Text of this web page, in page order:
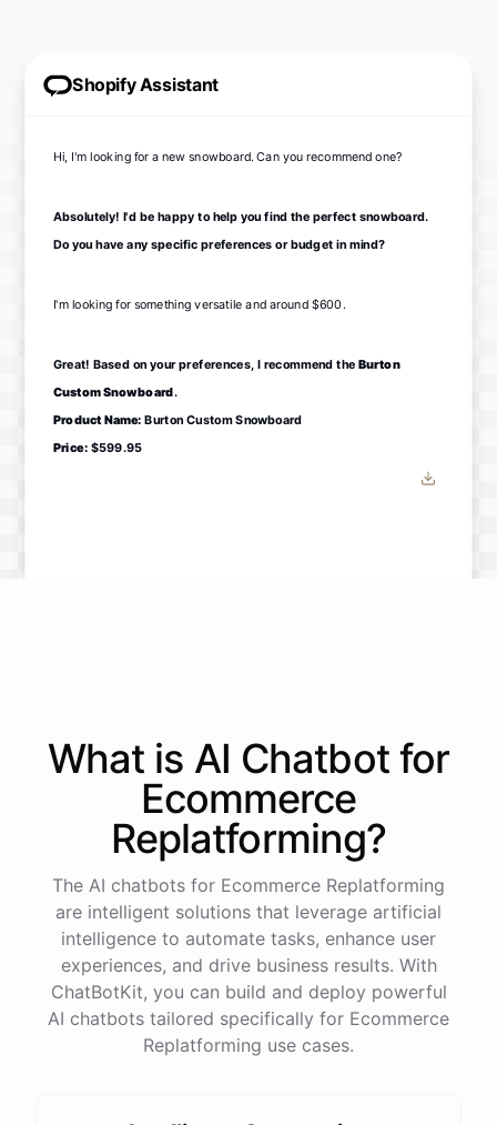
Shopify Assistant
Hi, I'm looking for a new snowboard. Can you recommend one?
Absolutely! I'd be happy to help you find the perfect snowboard.
Do you have any specific preferences or budget in mind?
I'm looking for something versatile and around $600.
Great! Based on your preferences, I recommend the Burton
Custom Snowboard.
Product Name: Burton Custom Snowboard
Price: $599.95
This snowboard is known for its versatility and performance on all
types of terrain. It features a lightweight design, excellent edge
What is AI Chatbotfor
Ecommerce
Replatforming?
The AI chatbots for Ecommerce Replatforming
are intelligent solutions that leverage artificial
intelligence to automate tasks, enhance user
experiences, and drive business results. With
ChatBotKit, you can build and deploy powerful
AI chatbots tailored specifically for Ecommerce
Replatforming use cases.